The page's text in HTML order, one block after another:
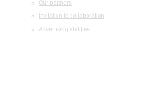
Our partners
Invitation to collaboration
Advertising abilities